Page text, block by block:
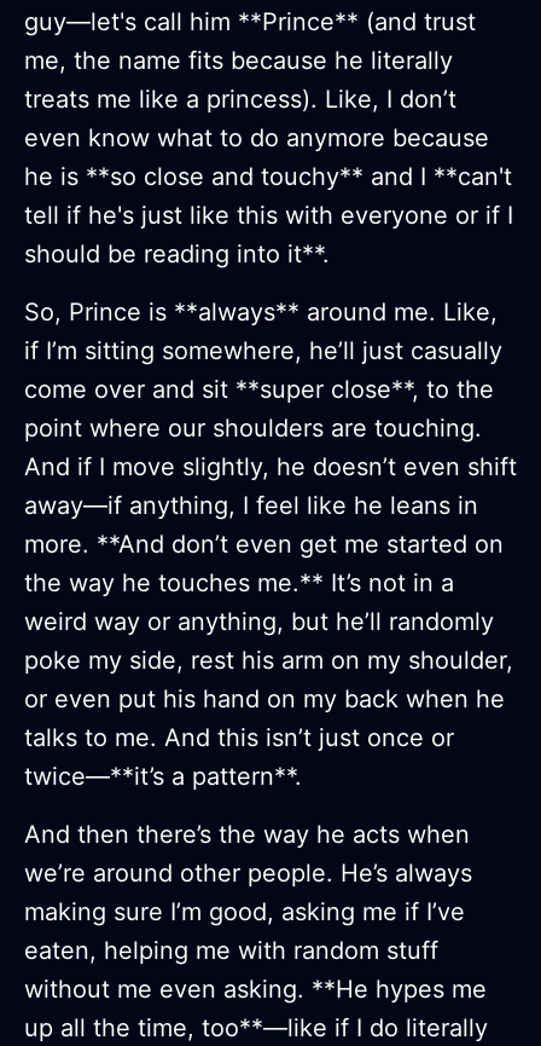
guy—let's call him **Prince** (and trust
me, the name fits because he literally
treats me like a princess). Like, I don’t
even know what to do anymore because
he is **so close and touchy** and I **can't
tell if he's just like this with everyone or if I
should be reading into it**.
So, Prince is **always** around me. Like,
if I’m sitting somewhere, he’ll just casually
come over and sit **super close**, to the
point where our shoulders are touching.
And if I move slightly, he doesn’t even shift
away—if anything, I feel like he leans in
more. **And don’t even get me started on
the way he touches me.** It’s not in a
weird way or anything, but he’ll randomly
poke my side, rest his arm on my shoulder,
or even put his hand on my back when he
talks to me. And this isn’t just once or
twice—**it’s a pattern**.
And then there’s the way he acts when
we’re around other people. He’s always
making sure I’m good, asking me if I’ve
eaten, helping me with random stuff
without me even asking. **He hypes me
up all the time, too**—like if I do literally